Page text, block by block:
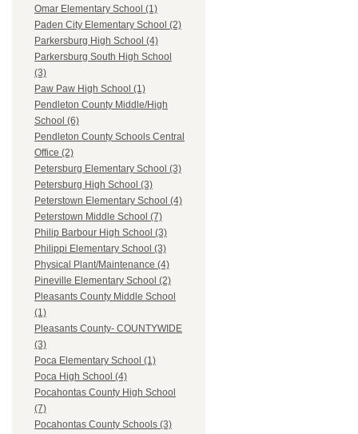
Omar Elementary School (1)
Paden City Elementary School (2)
Parkersburg High School (4)
Parkersburg South High School
(3)
Paw Paw High School (1)
Pendleton County Middle/High
School (6)
Pendleton County Schools Central
Office (2)
Petersburg Elementary School (3)
Petersburg High School (3)
Peterstown Elementary School (4)
Peterstown Middle School (7)
Philip Barbour High School (3)
Philippi Elementary School (3)
Physical Plant/Maintenance (4)
Pineville Elementary School (2)
Pleasants County Middle School
(1)
Pleasants County- COUNTYWIDE
(3)
Poca Elementary School (1)
Poca High School (4)
Pocahontas County High School
(7)
Pocahontas County Schools (3)